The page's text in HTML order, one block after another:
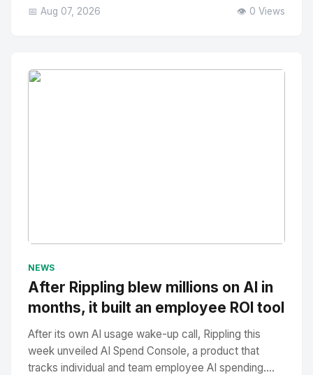
📅 Aug 07, 2026 👁️ 0 Views
NEWS
After Rippling blew millions on AI in
months, it built an employee ROI tool
After its own AI usage wake-up call, Rippling this
week unveiled AI Spend Console, a product that
tracks individual and team employee AI spending....